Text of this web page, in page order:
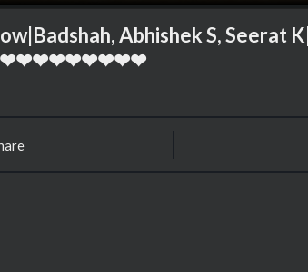
Abhishek S, Seerat